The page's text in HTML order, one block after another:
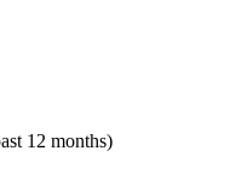
12 months)